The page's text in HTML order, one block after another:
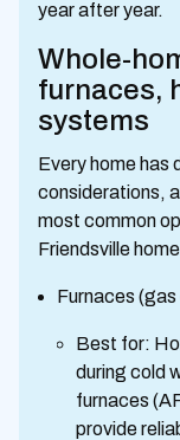
year after year.
Whole-
furnaces,
systems
Every home
considerations,
most common
Friendsville
Furnaces
Best for:
during cold
furnaces
provide